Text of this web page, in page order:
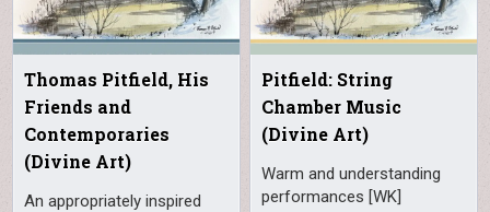
Thomas Pitfield, His
Friends and
Contemporaries
(Divine Art)
An appropriately inspired
Pitfield: String
Chamber Music
(Divine Art)
Warm and understanding
performances [WK]